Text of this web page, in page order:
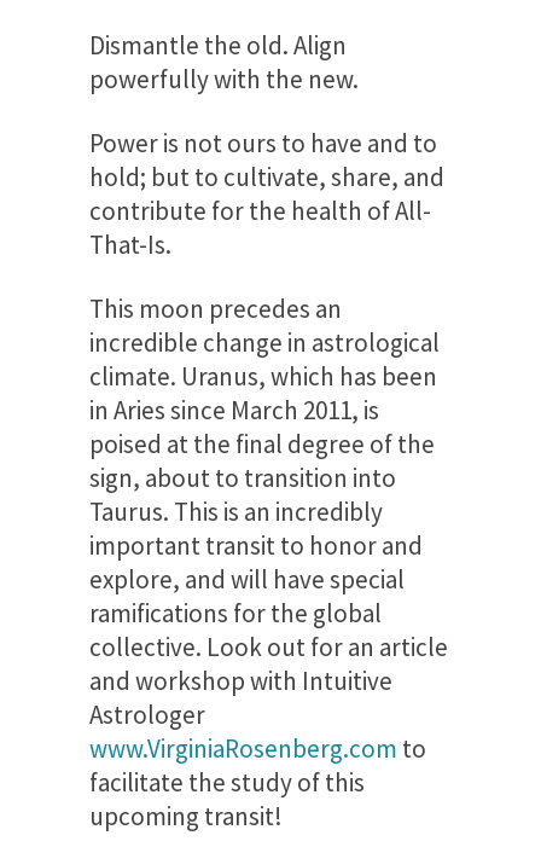
Dismantle the old. Align
powerfully with the new.
Power is not ours to have and to
hold; but to cultivate, share, and
contribute for the health of All-
That-Is.
This moon precedes an
incredible change in astrological
climate. Uranus, which has been
in Aries since March 2011, is
poised at the final degree of the
sign, about to transition into
Taurus. This is an incredibly
important transit to honor and
explore, and will have special
ramifications for the global
collective. Look out for an article
and workshop with Intuitive
Astrologer
www.VirginiaRosenberg.com to
facilitate the study of this
upcoming transit!